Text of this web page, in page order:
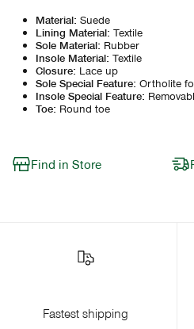
Material: Suede
Lining Material: Textile
Sole Material: Rubber
Insole Material: Textile
Closure: Lace up
Sole Special Feature: Ortholite
Insole Special Feature:
Toe: Round toe
Find in Store
Fastest shipping